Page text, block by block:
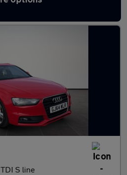
Motherwell
S line